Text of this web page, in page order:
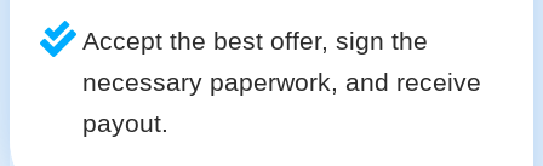
Accept the best offer, sign the
necessary paperwork, and receive
payout.